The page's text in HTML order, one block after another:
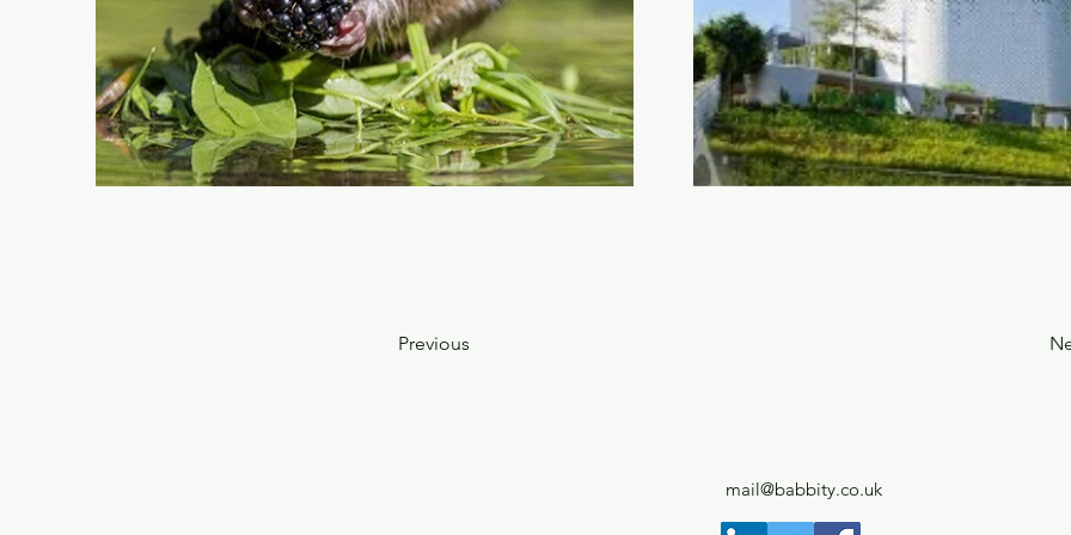
Previous
mail@babbity.co.uk